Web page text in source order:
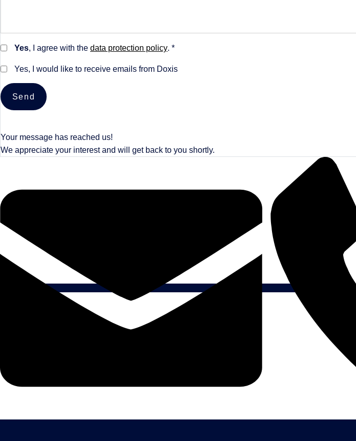
Yes, I agree with the data protection policy. *
Yes, I would like to receive emails from Doxis
Send
Your message has reached us!
We appreciate your interest and will get back to you shortly.